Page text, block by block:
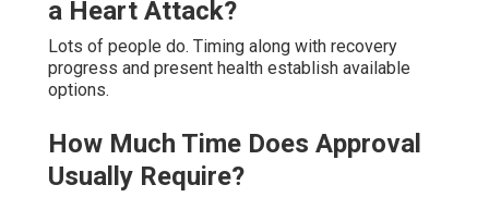
a Heart Attack?
Lots of people do. Timing along with recovery
progress and present health establish available
options.
How Much Time Does Approval
Usually Require?